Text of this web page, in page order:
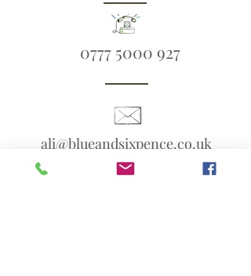
0777 5000 927
ali@blueandsixpence.co.uk